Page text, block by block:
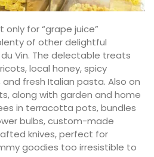
for “grape juice”
of other delightful
Vin. The delectable treats
local honey, spicy
fresh Italian pasta. Also on
along with garden and home
in terracotta pots, bundles
bulbs, custom-made
knives, perfect for
goodies too irresistible to